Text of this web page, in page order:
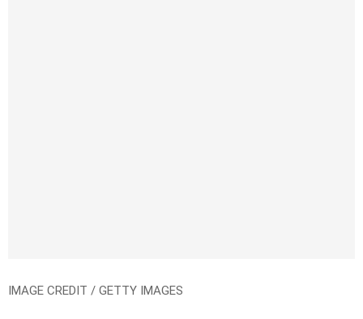
IMAGE CREDIT / GETTY IMAGES